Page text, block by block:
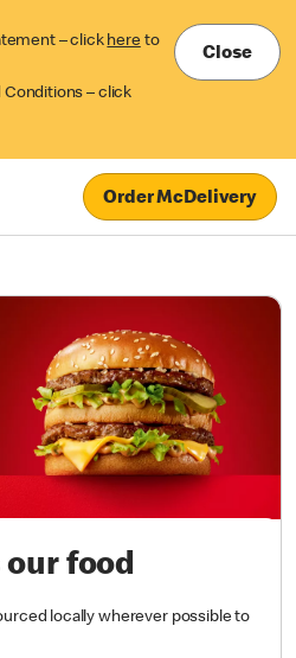
– click here to
Conditions – click
Close
Order McDelivery
our food
locally wherever possible to